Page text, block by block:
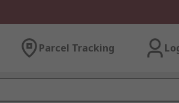
Parcel Tracking